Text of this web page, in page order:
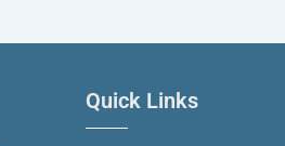
Quick Links